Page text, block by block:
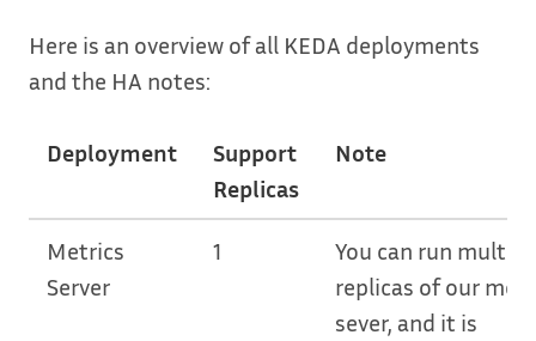
Here is an overview of all KEDA deployments
and the HA notes:
Deployment
Support
Replicas
Note
Metrics
Server
1
You can run
replicas of our
sever, and it is